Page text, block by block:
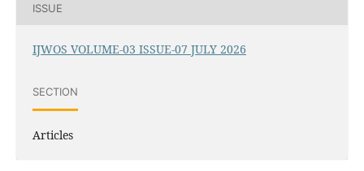
ISSUE
IJWOS VOLUME-03 ISSUE-07 JULY 2026
SECTION
Articles